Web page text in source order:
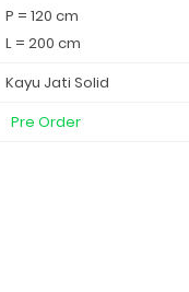
P = 120 cm
L = 200 cm
Kayu Jati Solid
Pre Order